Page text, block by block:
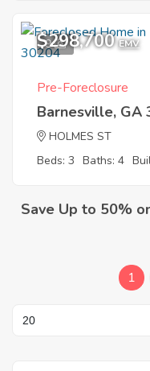
9
$298,700 EMV
Pre-Foreclosure
Barnesville, GA
HOLMES ST
Beds: 3 Baths: 4
Save Up to 50%
1